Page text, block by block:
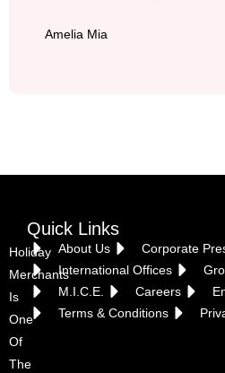
Amelia Mia
Holiday
Merchants
Is
One
Of
The
Quick Links
About Us Corporate
International Offices
M.I.C.E.
Careers
Terms & Conditions